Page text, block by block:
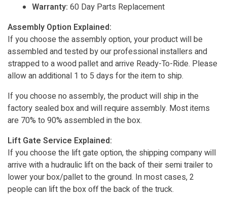
Warranty: 60 Day Parts Replacement
Assembly Option Explained:
If you choose the assembly option, your product will be
assembled and tested by our professional installers and
strapped to a wood pallet and arrive Ready-To-Ride. Please
allow an additional 1 to 5 days for the item to ship.
If you choose no assembly, the product will ship in the
factory sealed box and will require assembly. Most items
are 70% to 90% assembled in the box.
Lift Gate Service Explained:
If you choose the lift gate option, the shipping company will
arrive with a hudraulic lift on the back of their semi trailer to
lower your box/pallet to the ground. In most cases, 2
people can lift the box off the back of the truck.